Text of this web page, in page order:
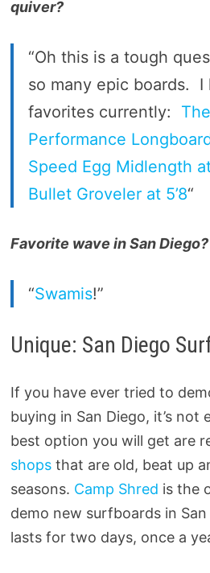
quiver?
“Oh this is a tough
so many epic boards. I
favorites currently:
Performance
Speed Egg Midlength at
Bullet Groveler at 5’8“
Favorite wave in San Diego?
“Swamis!”
Unique: San Diego
If you have ever tried to
buying in San Diego, it’s not
best option you will get are
shopsthat are old, beat up
seasons. Camp Shred is the
demo new surfboards in
lasts for two days, once a